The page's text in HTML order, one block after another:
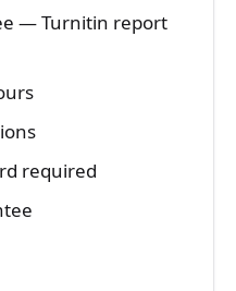
— Turnitin report
required